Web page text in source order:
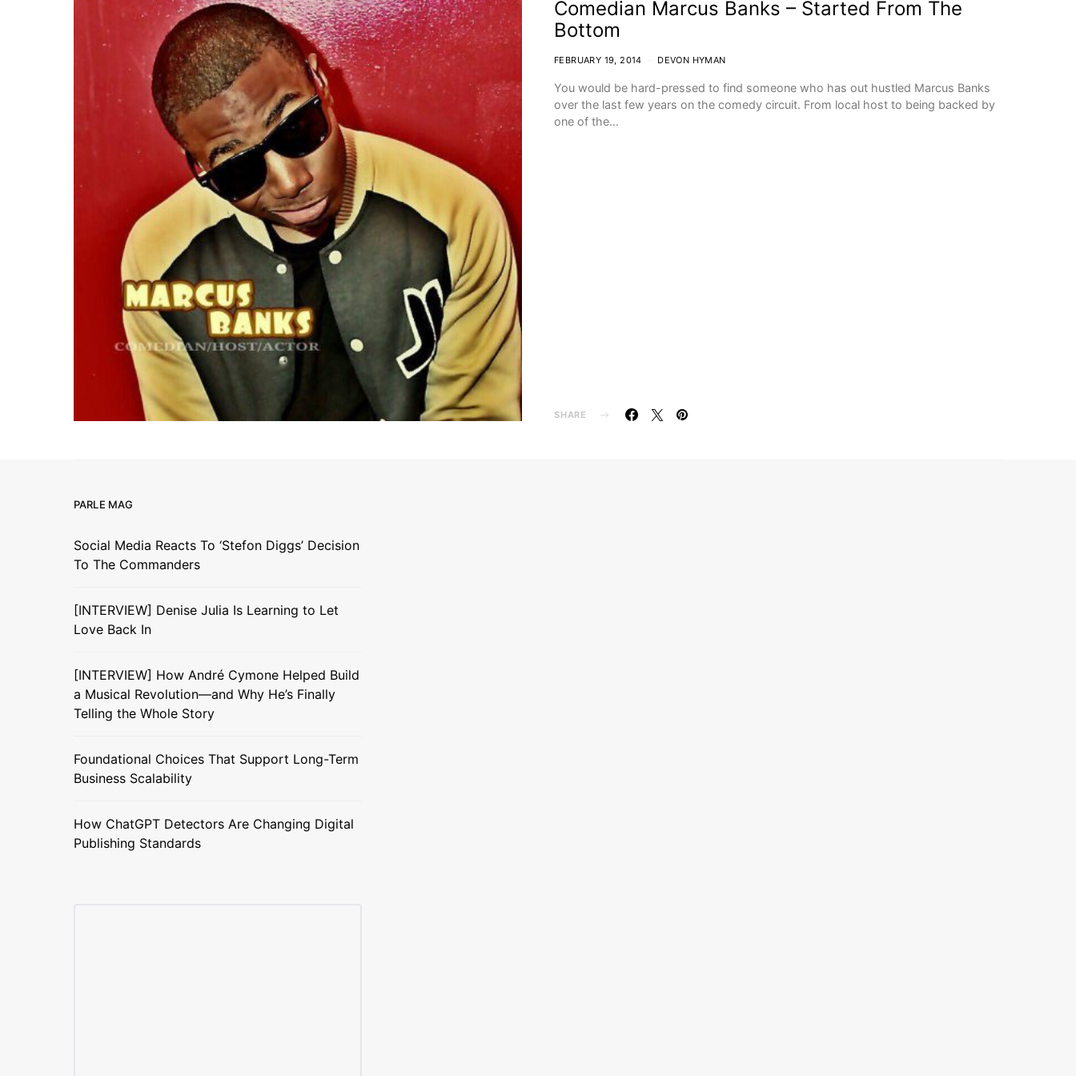
Comedian Marcus Banks – Started From The
Bottom
FEBRUARY 19, 2014 DEVON HYMAN
You would be hard-pressed to find someone who has out hustled Marcus Banks
over the last few years on the comedy circuit. From local host to being backed by
one of the…
SHARE
PARLE MAG
Social Media Reacts To ‘Stefon Diggs’ Decision
To The Commanders
[INTERVIEW] Denise Julia Is Learning to Let
Love Back In
[INTERVIEW] How André Cymone Helped Build
a Musical Revolution—and Why He’s Finally
Telling the Whole Story
Foundational Choices That Support Long-Term
Business Scalability
How ChatGPT Detectors Are Changing Digital
Publishing Standards